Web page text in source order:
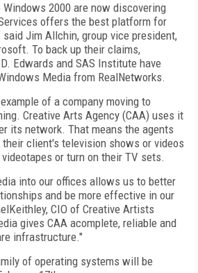
2000 are now discovering
offers the best platform for
Jim Allchin, group vice president,
To back up their claims,
Edwards and SAS Institute have
Media from RealNetworks.
of a company moving to
Creative Arts Agency (CAA) uses it
its network. That means the agents
client's television shows or videos
or turn on their TV sets.
into our offices allows us to better
and be more effective in our
CIO of Creative Artists
gives CAA acomplete, reliable and
infrastructure."
of operating systems will be